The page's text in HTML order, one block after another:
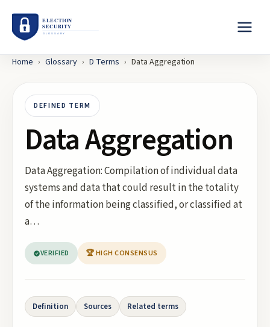
Home › Glossary › D Terms › Data Aggregation
DEFINED TERM
Data Aggregation
Data Aggregation: Compilation of individual data
systems and data that could result in the totality
of the information being classified, or classified at
a…
VERIFIED 🏆 HIGH CONSENSUS
Definition Sources Related terms